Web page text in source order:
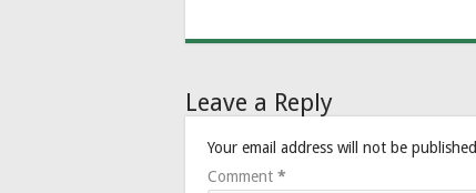
Leave a Reply
Your email address will not be
Comment *